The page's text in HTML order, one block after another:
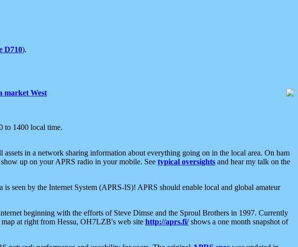
D710).
market West
to 1400 local time.
in a network sharing information about everything going on in the local area. On ham
up on your APRS radio in your mobile. See typical oversights and hear my talk on the
seen by the Internet System (APRS-IS)! APRS should enable local and global amateur
beginning with the efforts of Steve Dimse and the Sproul Brothers in 1997. Currently
map at right from Hessu, OH7LZB's web site http://aprs.fi/shows a one month snapshot of